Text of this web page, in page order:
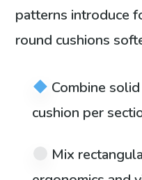
patterns introduce
round cushions
Combine
cushion per
Mix